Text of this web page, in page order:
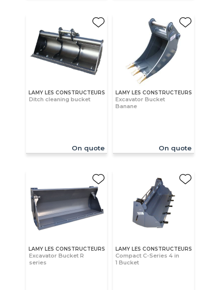
LAMY LES CONSTRUCTEURS
Ditch cleaning bucket
On quote
LAMY LES CONSTRUCTEURS
Excavator Bucket
Banane
On quote
LAMY LES CONSTRUCTEURS
Excavator Bucket R
series
LAMY LES CONSTRUCTEURS
Compact C-Series 4 in
1 Bucket